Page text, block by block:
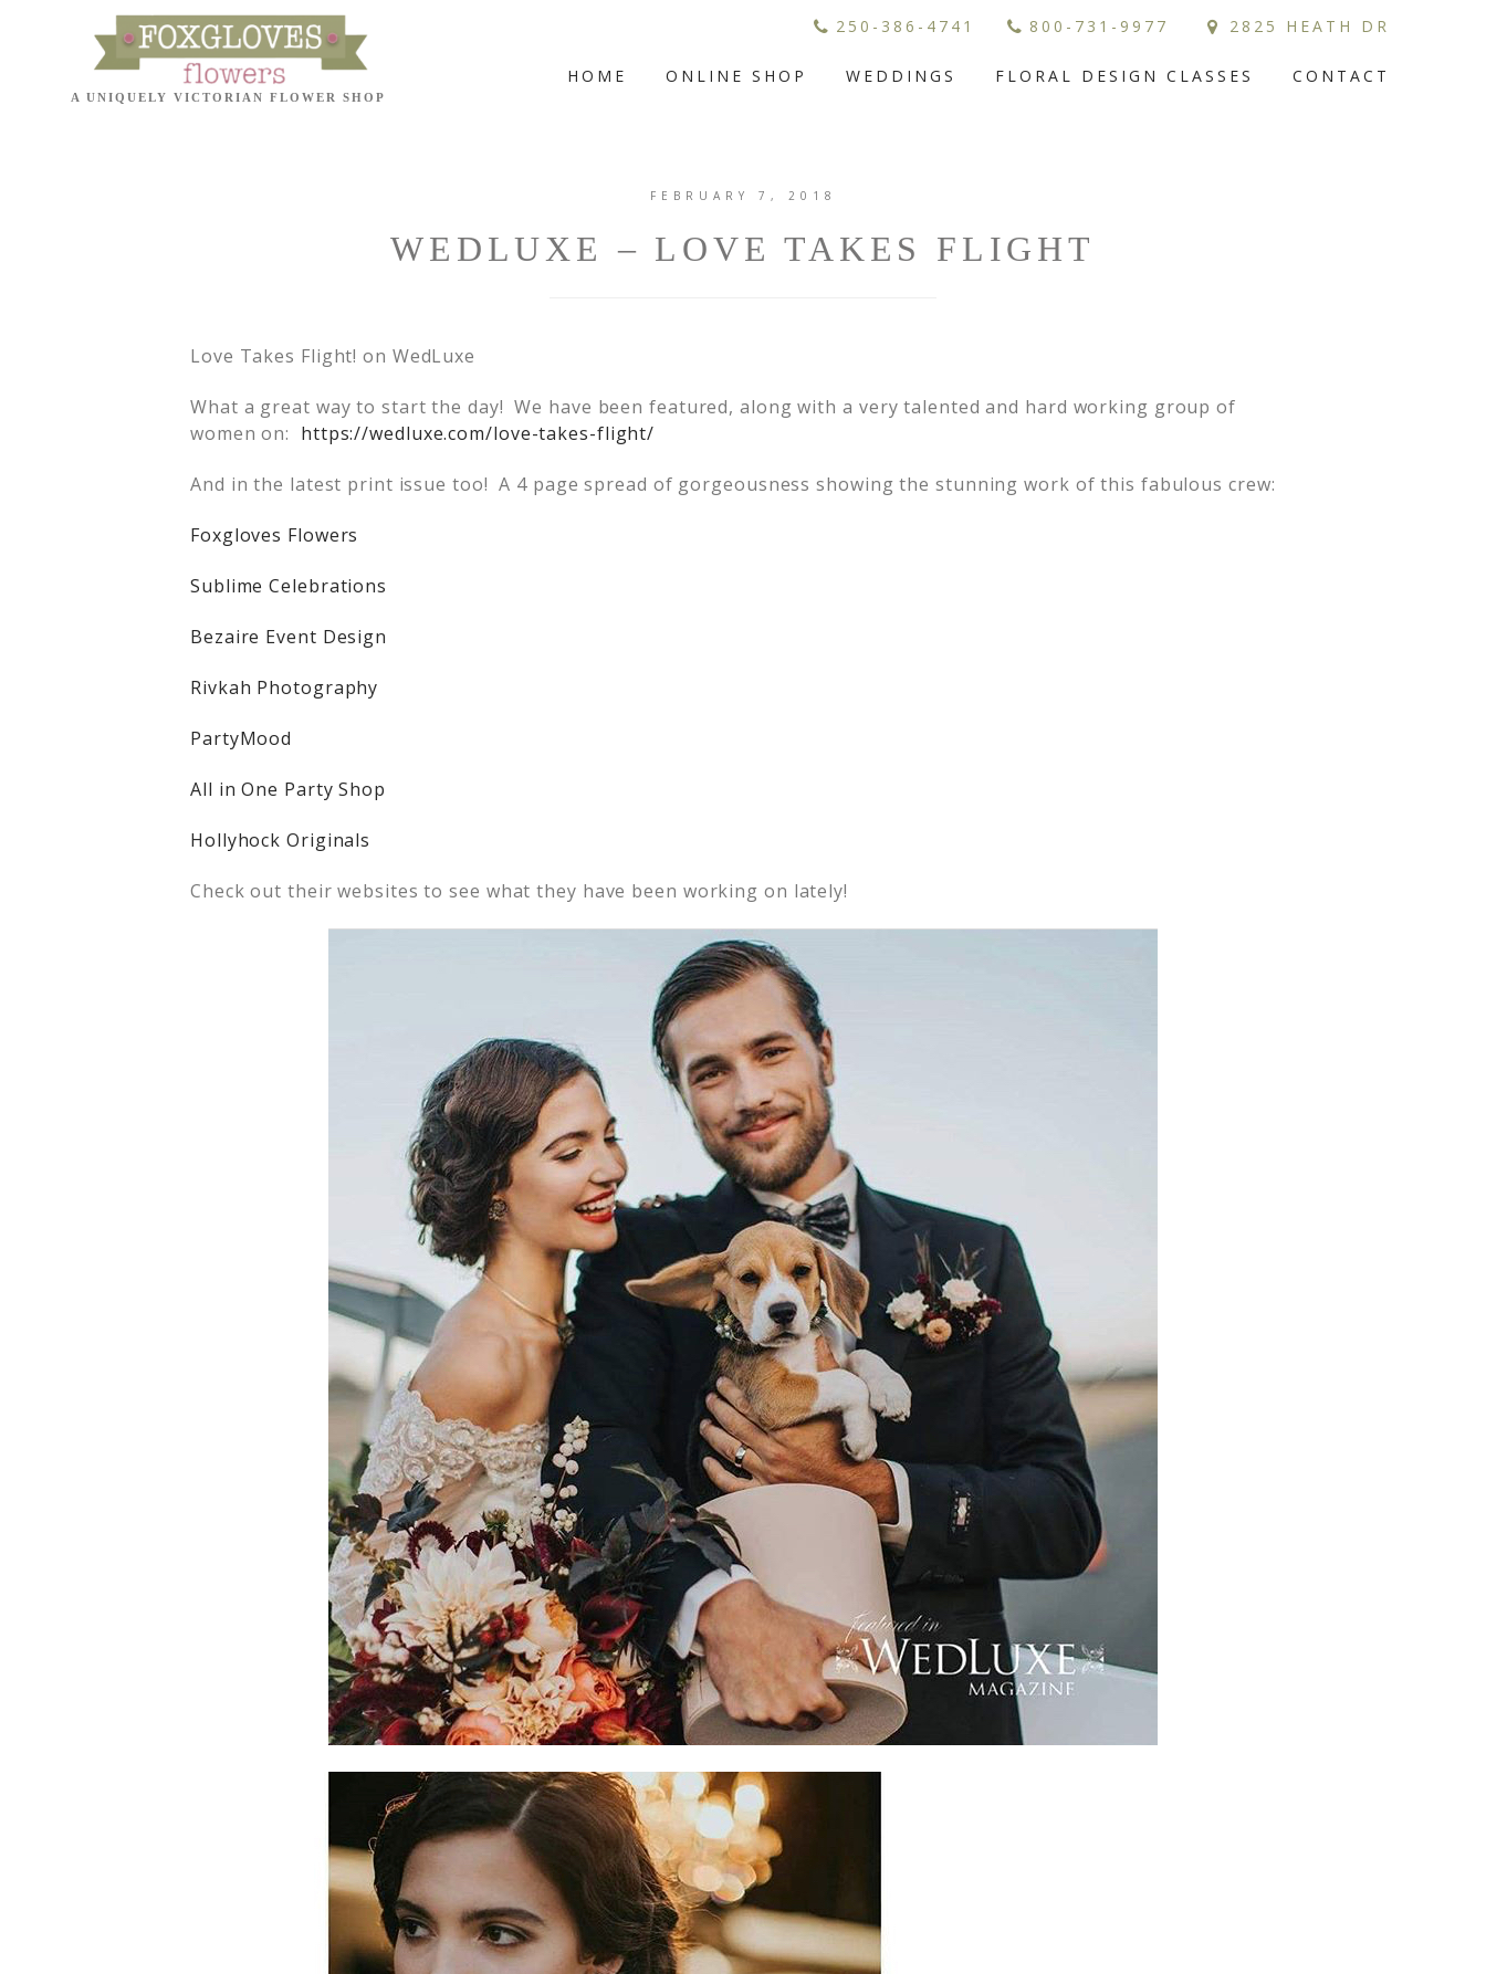
HOME ONLINE SHOP WEDDINGS FLORAL DESIGN CLASSES CONTACT
250-386-4741 800-731-9977 2825 HEATH DR
FEBRUARY 7, 2018
WEDLUXE – LOVE TAKES FLIGHT
Love Takes Flight! on WedLuxe
What a great way to start the day! We have been featured, along with a very talented and hard working group of
women on: https://wedluxe.com/love-takes-flight/
And in the latest print issue too! A 4 page spread of gorgeousness showing the stunning work of this fabulous crew:
Foxgloves Flowers
Sublime Celebrations
Bezaire Event Design
Rivkah Photography
PartyMood
All in One Party Shop
Hollyhock Originals
Check out their websites to see what they have been working on lately!